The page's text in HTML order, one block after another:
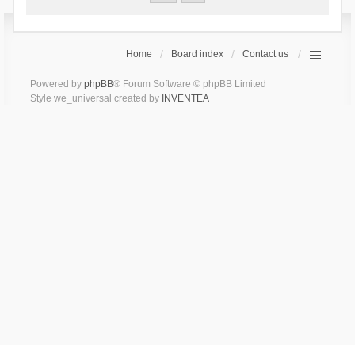
Home Board index Contact us
Powered by phpBB® Forum Software © phpBB Limited
Style we_universal created by INVENTEA